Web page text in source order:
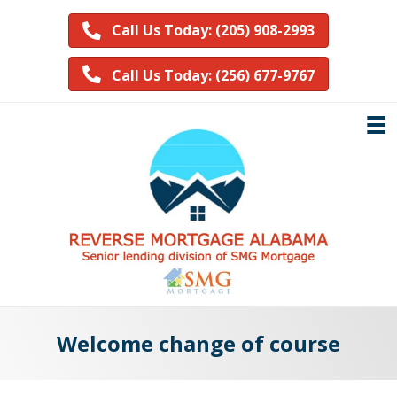
Call Us Today: (205) 908-2993
Call Us Today: (256) 677-9767
Welcome change of course